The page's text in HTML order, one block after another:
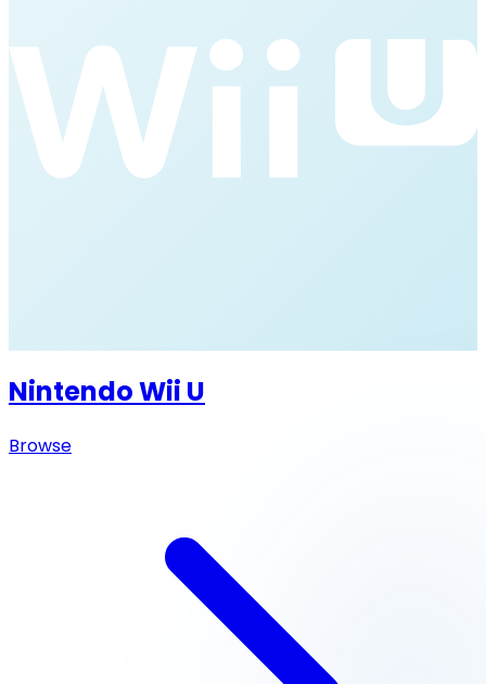
Nintendo Wii U
Browse